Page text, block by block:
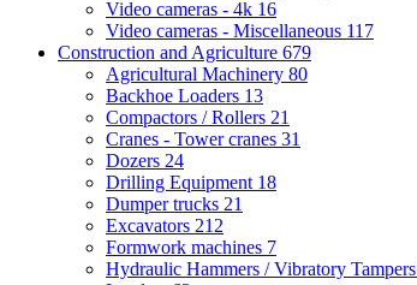
Video cameras - 4k 16
Video cameras - Miscellaneous 117
Construction and Agriculture 679
Agricultural Machinery 80
Backhoe Loaders 13
Compactors / Rollers 21
Cranes - Tower cranes 31
Dozers 24
Drilling Equipment 18
Dumper trucks 21
Excavators 212
Formwork machines 7
Hydraulic Hammers / Vibratory Tampers